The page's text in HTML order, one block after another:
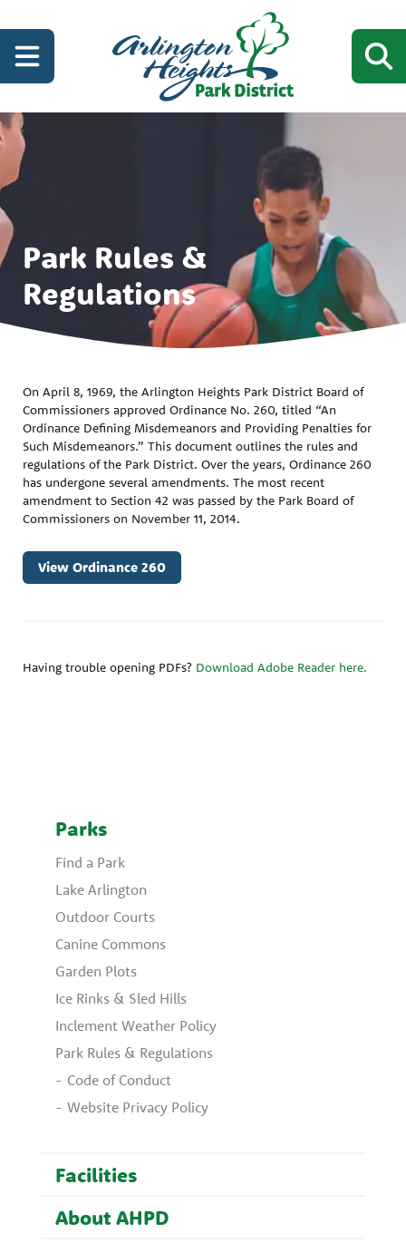
Park Rules &
Regulations
On April 8, 1969, the Arlington Heights Park District Board of
Commissioners approved Ordinance No. 260, titled “An
Ordinance Defining Misdemeanors and Providing Penalties for
Such Misdemeanors.” This document outlines the rules and
regulations of the Park District. Over the years, Ordinance 260
has undergone several amendments. The most recent
amendment to Section 42 was passed by the Park Board of
Commissioners on November 11, 2014.
View Ordinance 260
Having trouble opening PDFs? Download Adobe Reader here.
Parks
Find a Park
Lake Arlington
Outdoor Courts
Canine Commons
Garden Plots
Ice Rinks & Sled Hills
Inclement Weather Policy
Park Rules & Regulations
Code of Conduct
Website Privacy Policy
Facilities
About AHPD